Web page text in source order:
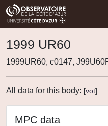
1999 UR60
1999UR60, c0147,
All data for this body: [vot]
MPC data